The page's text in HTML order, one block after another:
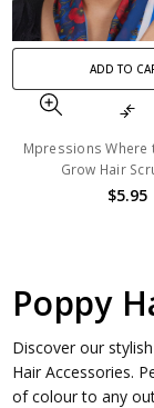
ADD TO
Mpressions Where
Grow Hair
$5.95
Poppy
Discover our
Hair Accessories.
of colour to any